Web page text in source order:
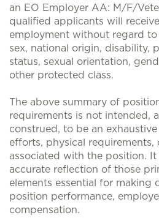
an EO Employer AA: M/F/
qualified applicants will
employment without regard to
sex, national origin, disability,
status, sexual orientation,
other protected class.
The above summary of
requirements is not intended,
construed, to be an
efforts, physical
associated with the position.
accurate reflection of those
elements essential for making
position performance,
compensation.